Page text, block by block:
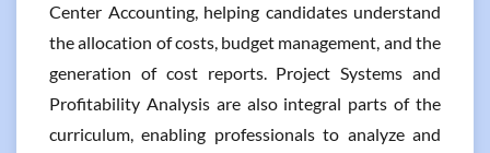
Center Accounting, helping candidates understand
the allocation of costs, budget management, and the
generation of cost reports. Project Systems and
Profitability Analysis are also integral parts of the
curriculum, enabling professionals to analyze and